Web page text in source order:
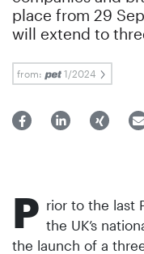
place from 29
will extend to
from: 1/2024
P rior to the last
the UK’s
the launch of a